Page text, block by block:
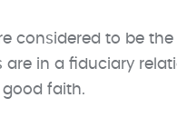
considered to be
in a fiduciary
faith.